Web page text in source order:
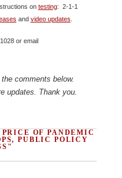
on testing: 2-1-1
and video updates
or email
comments below.
updates. Thank you.
OF PANDEMIC
PUBLIC POLICY